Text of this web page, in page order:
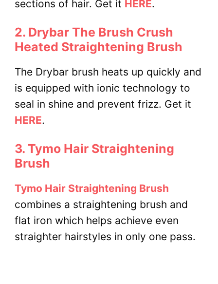
sections of hair. Get it HERE.
2. Drybar The Brush Crush
Heated Straightening Brush
The Drybar brush heats up quickly and
is equipped with ionic technology to
seal in shine and prevent frizz. Get it
HERE.
3. Tymo Hair Straightening
Brush
Tymo Hair Straightening Brush
combines a straightening brush and
flat iron which helps achieve even
straighter hairstyles in only one pass.